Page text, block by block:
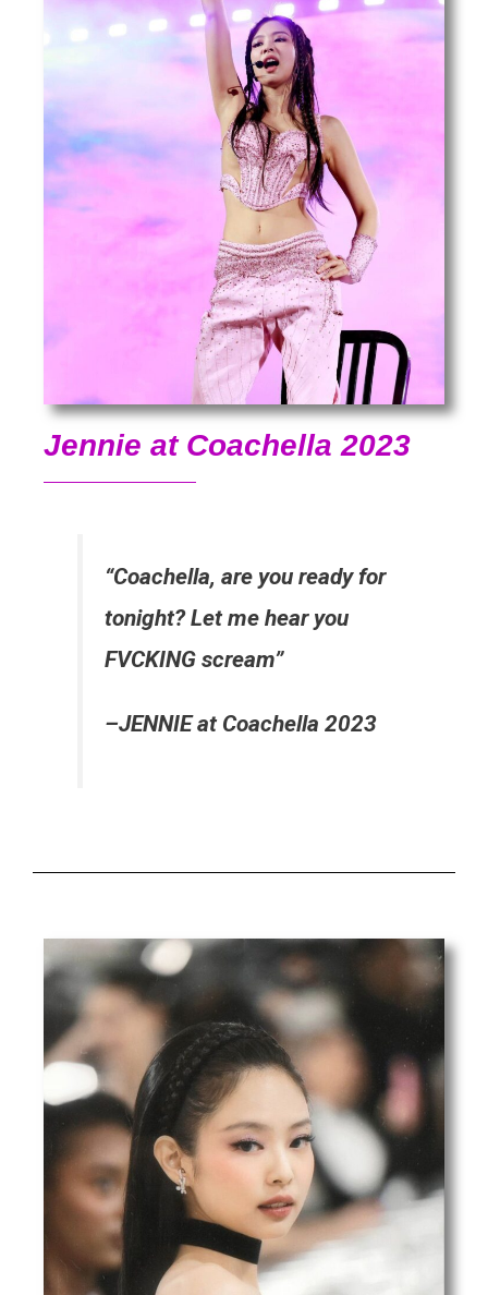
Jennie at Coachella 2023
“Coachella, are you ready for
tonight? Let me hear you
FVCKING scream”
–JENNIE at Coachella 2023